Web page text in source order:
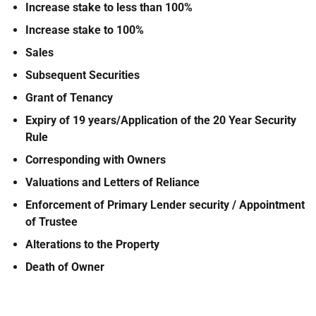
Increase stake to less than 100%
Increase stake to 100%
Sales
Subsequent Securities
Grant of Tenancy
Expiry of 19 years/Application of the 20 Year Security
Rule
Corresponding with Owners
Valuations and Letters of Reliance
Enforcement of Primary Lender security / Appointment
of Trustee
Alterations to the Property
Death of Owner